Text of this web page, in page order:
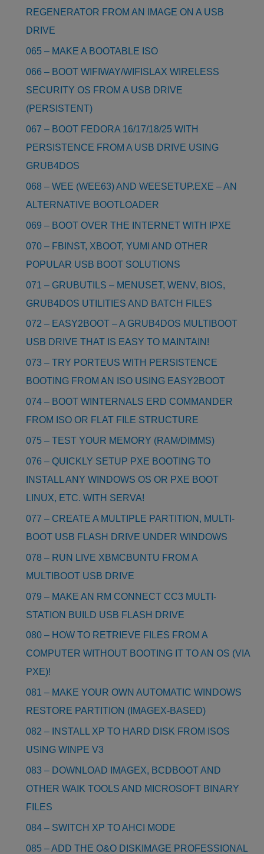
REGENERATOR FROM AN IMAGE ON A USB
DRIVE
065 – MAKE A BOOTABLE ISO
066 – BOOT WIFIWAY/WIFISLAX WIRELESS
SECURITY OS FROM A USB DRIVE
(PERSISTENT)
067 – BOOT FEDORA 16/17/18/25 WITH
PERSISTENCE FROM A USB DRIVE USING
GRUB4DOS
068 – WEE (WEE63) AND WEESETUP.EXE – AN
ALTERNATIVE BOOTLOADER
069 – BOOT OVER THE INTERNET WITH IPXE
070 – FBINST, XBOOT, YUMI AND OTHER
POPULAR USB BOOT SOLUTIONS
071 – GRUBUTILS – MENUSET, WENV, BIOS,
GRUB4DOS UTILITIES AND BATCH FILES
072 – EASY2BOOT – A GRUB4DOS MULTIBOOT
USB DRIVE THAT IS EASY TO MAINTAIN!
073 – TRY PORTEUS WITH PERSISTENCE
BOOTING FROM AN ISO USING EASY2BOOT
074 – BOOT WINTERNALS ERD COMMANDER
FROM ISO OR FLAT FILE STRUCTURE
075 – TEST YOUR MEMORY (RAM/DIMMS)
076 – QUICKLY SETUP PXE BOOTING TO
INSTALL ANY WINDOWS OS OR PXE BOOT
LINUX, ETC. WITH SERVA!
077 – CREATE A MULTIPLE PARTITION, MULTI-
BOOT USB FLASH DRIVE UNDER WINDOWS
078 – RUN LIVE XBMCBUNTU FROM A
MULTIBOOT USB DRIVE
079 – MAKE AN RM CONNECT CC3 MULTI-
STATION BUILD USB FLASH DRIVE
080 – HOW TO RETRIEVE FILES FROM A
COMPUTER WITHOUT BOOTING IT TO AN OS (VIA
PXE)!
081 – MAKE YOUR OWN AUTOMATIC WINDOWS
RESTORE PARTITION (IMAGEX-BASED)
082 – INSTALL XP TO HARD DISK FROM ISOS
USING WINPE V3
083 – DOWNLOAD IMAGEX, BCDBOOT AND
OTHER WAIK TOOLS AND MICROSOFT BINARY
FILES
084 – SWITCH XP TO AHCI MODE
085 – ADD THE O&O DISKIMAGE PROFESSIONAL